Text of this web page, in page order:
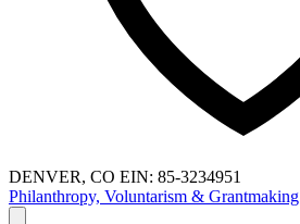
DENVER, CO EIN: 85-3234951
Philanthropy, Voluntarism & Grantmaking